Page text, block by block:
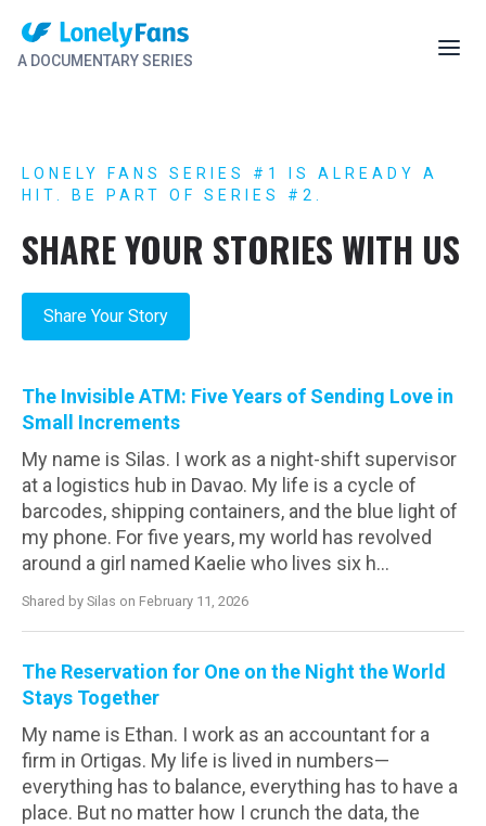
A DOCUMENTARY SERIES
LONELY FANS SERIES #1 IS ALREADY A
HIT. BE PART OF SERIES #2.
SHARE YOUR STORIES WITH US
Share Your Story
The Invisible ATM: Five Years of Sending Love in
Small Increments
My name is Silas. I work as a night-shift supervisor
at a logistics hub in Davao. My life is a cycle of
barcodes, shipping containers, and the blue light of
my phone. For five years, my world has revolved
around a girl named Kaelie who lives six h...
Shared by Silas on February 11, 2026
The Reservation for One on the Night the World
Stays Together
My name is Ethan. I work as an accountant for a
firm in Ortigas. My life is lived in numbers—
everything has to balance, everything has to have a
place. But no matter how I crunch the data, the